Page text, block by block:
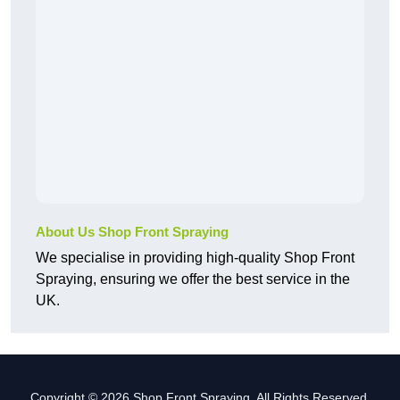
About Us Shop Front Spraying
We specialise in providing high-quality Shop Front
Spraying, ensuring we offer the best service in the
UK.